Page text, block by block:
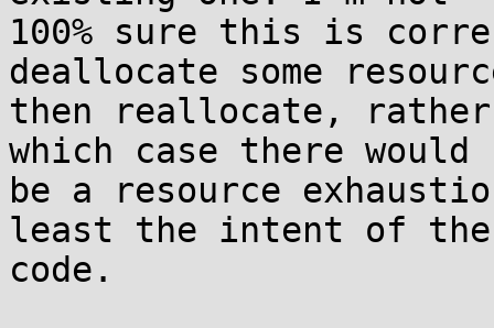
100% sure this is
deallocate some
then reallocate,
which case there would
be a resource
least the intent of the
code.